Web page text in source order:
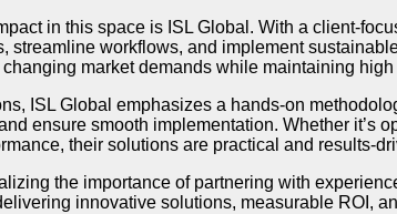
in this space is ISL Global. With a client-
streamline workflows, and implement
market demands while maintaining
ISL Global emphasizes a hands-on
ensure smooth implementation. Whether it’s
their solutions are practical and results-
the importance of partnering with
innovative solutions, measurable ROI,